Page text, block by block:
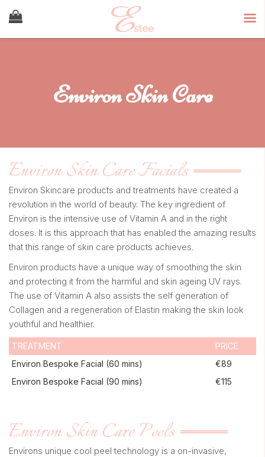
Environ Skin Care
Environ Skin Care Facials
Environ Skincare products and treatments have created a
revolution in the world of beauty. The key ingredient of
Environ is the intensive use of Vitamin A and in the right
doses. It is this approach that has enabled the amazing results
that this range of skin care products achieves.
Environ products have a unique way of smoothing the skin
and protecting it from the harmful and skin ageing UV rays.
The use of Vitamin A also assists the self generation of
Collagen and a regeneration of Elastin making the skin look
youthful and healthier.
TREATMENT
PRICE
Environ Bespoke Facial (60 mins)
€89
Environ Bespoke Facial (90 mins)
€115
Environ Skin Care Peels
Environs unique cool peel technology is a on-invasive,